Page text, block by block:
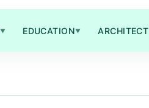
▼ EDUCATION▼